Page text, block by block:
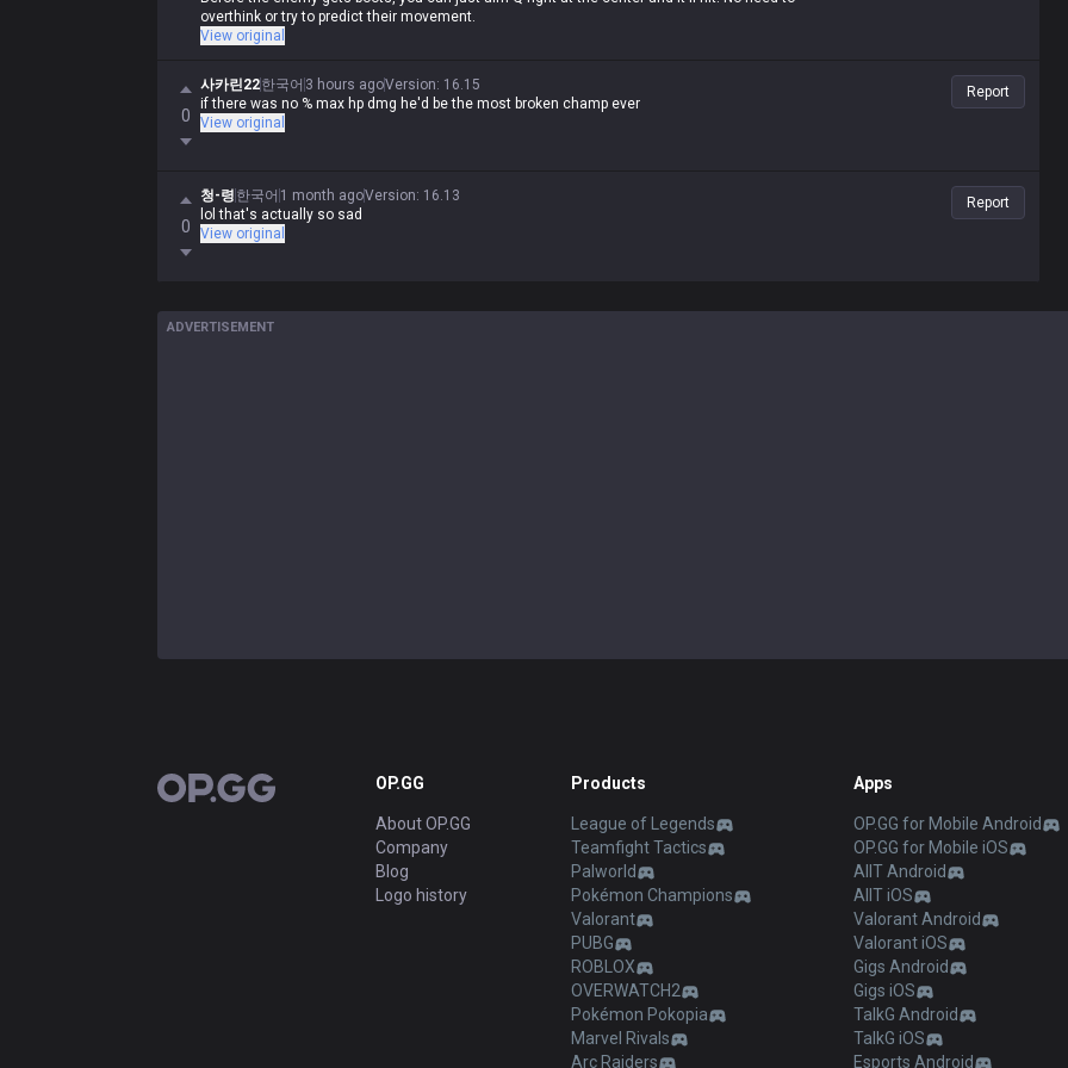
overthink or try to predict their movement.
View original
0
사카린22한국어 3 hours agoVersion: 16.15
if there was no % max hp dmg he'd be the most broken champ ever
View original
Report
0
청-령 한국어 1 month agoVersion: 16.13
lol that's actually so sad
View original
Report
ADVERTISEMENT
OP.GG OP.GG
About OP.GG
Company
Blog
Logo history
Products
League of Legends
Teamfight Tactics
Palworld
Pokémon Champions
Valorant
PUBG
ROBLOX
OVERWATCH2
Pokémon Pokopia
Marvel Rivals
Arc Raiders
Apps
OP.GG for Mobile Android
OP.GG for Mobile iOS
AllT Android
AllT iOS
Valorant Android
Valorant iOS
Gigs Android
Gigs iOS
TalkG Android
TalkG iOS
Esports Android